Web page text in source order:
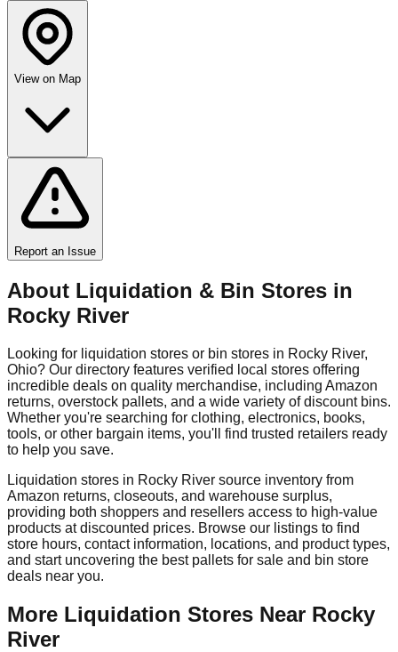
View on Map
Report an Issue
About Liquidation & Bin Stores in
Rocky River
Looking for liquidation stores or bin stores in Rocky River,
Ohio? Our directory features verified local stores offering
incredible deals on quality merchandise, including Amazon
returns, overstock pallets, and a wide variety of discount bins.
Whether you're searching for clothing, electronics, books,
tools, or other bargain items, you'll find trusted retailers ready
to help you save.
Liquidation stores in Rocky River source inventory from
Amazon returns, closeouts, and warehouse surplus,
providing both shoppers and resellers access to high-value
products at discounted prices. Browse our listings to find
store hours, contact information, locations, and product types,
and start uncovering the best pallets for sale and bin store
deals near you.
More Liquidation Stores Near Rocky
River